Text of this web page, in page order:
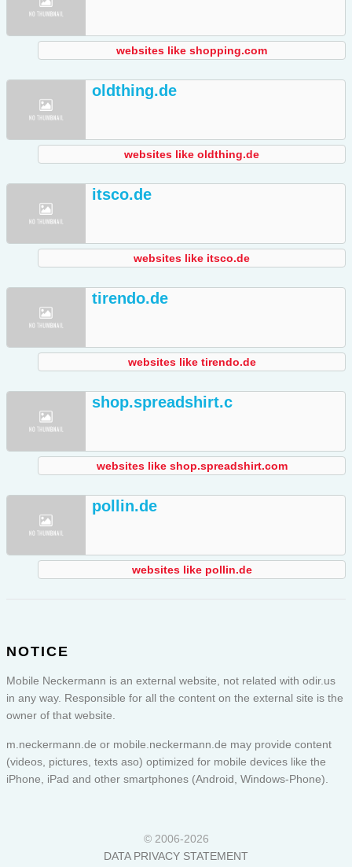
websites like shopping.com
oldthing.de
websites like oldthing.de
itsco.de
websites like itsco.de
tirendo.de
websites like tirendo.de
shop.spreadshirt.c
websites like shop.spreadshirt.com
pollin.de
websites like pollin.de
NOTICE
Mobile Neckermann is an external website, not related with odir.us
in any way. Responsible for all the content on the external site is the
owner of that website.
m.neckermann.de or mobile.neckermann.de may provide content
(videos, pictures, texts aso) optimized for mobile devices like the
iPhone, iPad and other smartphones (Android, Windows-Phone).
© 2006-2026
DATA PRIVACY STATEMENT